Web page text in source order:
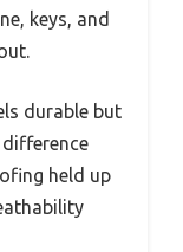
keys, and
durable but
held up